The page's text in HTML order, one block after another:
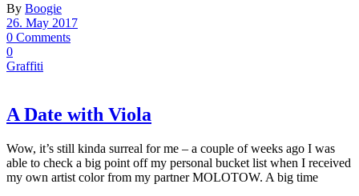
By Boogie
26. May 2017
0 Comments
0
Graffiti
A Date with Viola
Wow, it’s still kinda surreal for me – a couple of weeks ago I was
able to check a big point off my personal bucket list when I received
my own artist color from my partner MOLOTOW. A big time